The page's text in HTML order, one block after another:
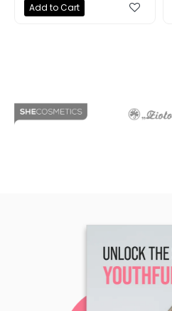
Add to Cart